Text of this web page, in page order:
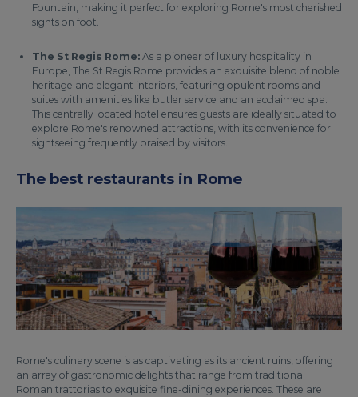
Fountain, making it perfect for exploring Rome's most cherished
sights on foot.
The St Regis Rome: As a pioneer of luxury hospitality in
Europe, The St Regis Rome provides an exquisite blend of noble
heritage and elegant interiors, featuring opulent rooms and
suites with amenities like butler service and an acclaimed spa.
This centrally located hotel ensures guests are ideally situated to
explore Rome's renowned attractions, with its convenience for
sightseeing frequently praised by visitors.
The best restaurants in Rome
Rome's culinary scene is as captivating as its ancient ruins, offering
an array of gastronomic delights that range from traditional
Roman trattorias to exquisite fine-dining experiences. These are